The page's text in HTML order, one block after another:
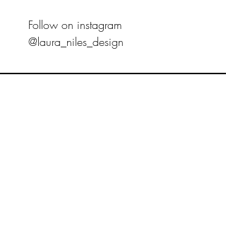
Follow on instagram
@laura_niles_design